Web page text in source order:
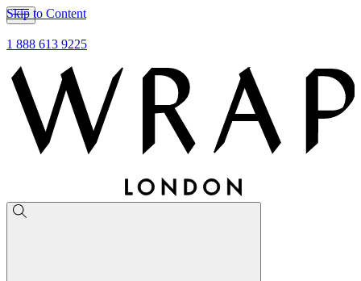
Skip to Content
1 888 613 9225